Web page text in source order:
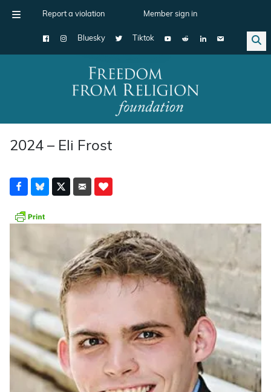
Report a violation Member sign in
Bluesky Tiktok
Main Navigation
2024 – Eli Frost